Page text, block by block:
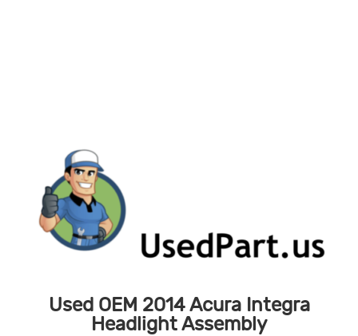
Used OEM 2014 Acura Integra
Headlight Assembly